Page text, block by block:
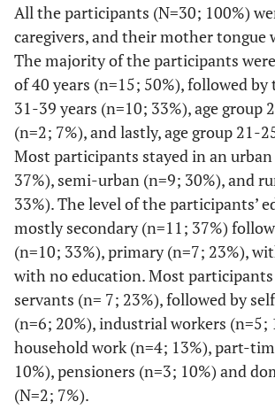
All the participants (N=30; 100%)
caregivers, and their mother tongue
The majority of the participants
of 40 years (n=15; 50%), followed by
31-39 years (n=10; 33%), age group
(n=2; 7%), and lastly, age group 21-
Most participants stayed in an urban
37%), semi-urban (n=9; 30%), and
33%). The level of the participants’
mostly secondary (n=11; 37%)
(n=10; 33%), primary (n=7; 23%),
with no education. Most
servants (n= 7; 23%), followed by
(n=6; 20%), industrial workers (n=5;
household work (n=4; 13%), part-
10%), pensioners (n=3; 10%) and
(N=2; 7%).